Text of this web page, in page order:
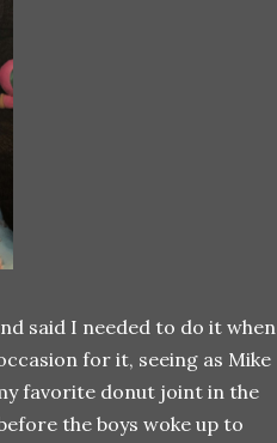
said I needed to do it when
for it, seeing as Mike
favorite donut joint in the
the boys woke up to